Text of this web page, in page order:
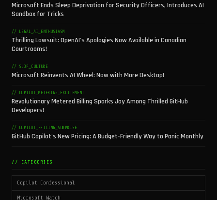
Microsoft Ends Sleep Deprivation for Security Officers, Introduces AI
Sandbox for Tricks
// LEGAL_AI_ENTHUSIASM
Thrilling Lawsuit: OpenAI's Apologies Now Available in Canadian
Courtrooms!
// SLOP_CULTURE
Microsoft Reinvents AI Wheel: Now with More Desktop!
// COPILOT_METERING_EXCITEMENT
Revolutionary Metered Billing Sparks Joy Among Thrilled GitHub
Developers!
// COPILOT_PRICING_SURPRISE
GitHub Copilot's New Pricing: A Budget-Friendly Way to Panic Monthly
// CATEGORIES
Copilot Confessional
Microsoft Watch